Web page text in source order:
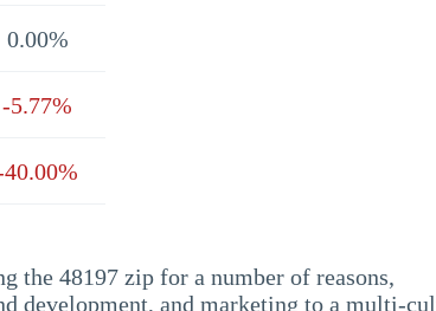
0.00%
-5.77%
the 48197 zip for a number of reasons,
development, and marketing to a multi-